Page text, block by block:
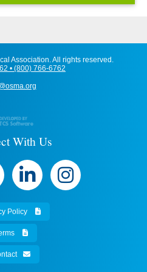
Association. All rights reserved.
• (800) 766-6762
With Us
Policy